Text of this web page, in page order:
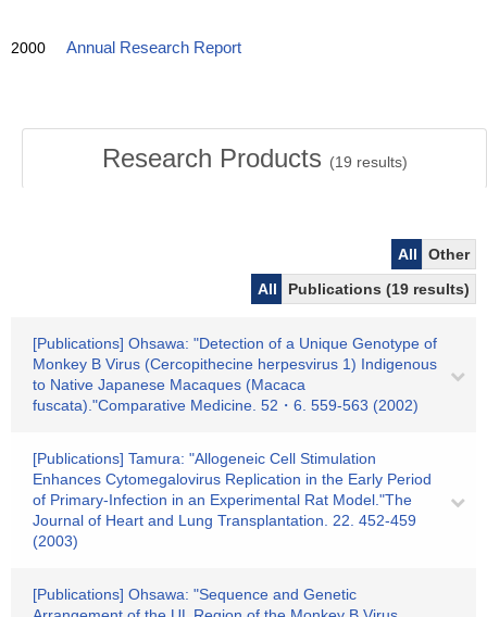
2000 Annual Research Report
Research Products (19 results)
All
Other
All
Publications (19 results)
[Publications] Ohsawa: "Detection of a Unique Genotype of
Monkey B Virus (Cercopithecine herpesvirus 1) Indigenous
to Native Japanese Macaques (Macaca
fuscata)."Comparative Medicine. 52・6. 559-563 (2002)
[Publications] Tamura: "Allogeneic Cell Stimulation
Enhances Cytomegalovirus Replication in the Early Period
of Primary-Infection in an Experimental Rat Model."The
Journal of Heart and Lung Transplantation. 22. 452-459
(2003)
[Publications] Ohsawa: "Sequence and Genetic